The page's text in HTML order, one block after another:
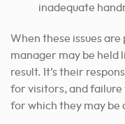
inadequate
When these issues
manager may be held
result. It’s their
for visitors, and failure
for which they may be